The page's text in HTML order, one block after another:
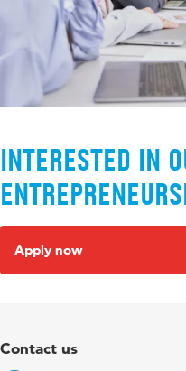
Interested in
Apply now
Contact us